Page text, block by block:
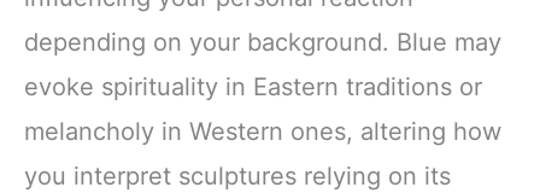
depending on your background. Blue may
evoke spirituality in Eastern traditions or
melancholy in Western ones, altering how
you interpret sculptures relying on its